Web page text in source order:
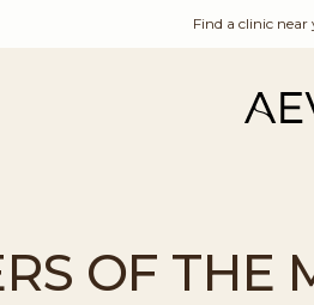
Find a clinic near
OF THE